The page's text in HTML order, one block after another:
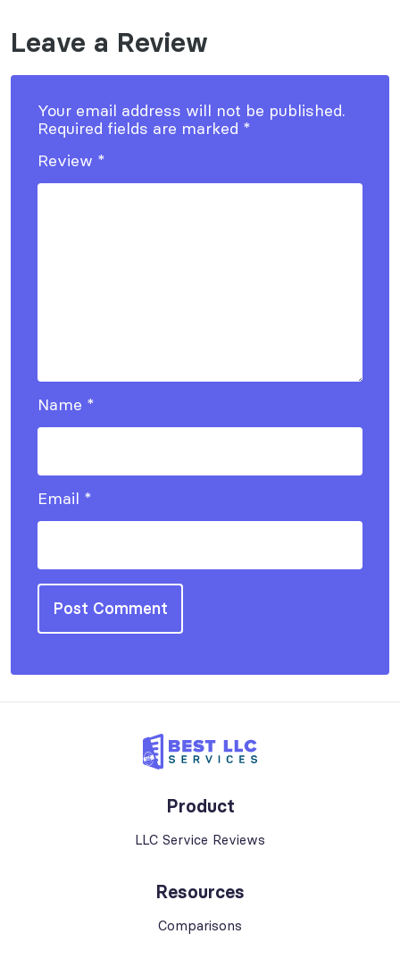
Leave a Review
Your email address will not be published.
Required fields are marked *
Review *
Name *
Email *
Product
LLC Service Reviews
Resources
Comparisons